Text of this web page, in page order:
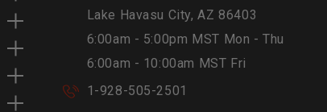
Lake Havasu City, AZ 86403
6:00am - 5:00pm MST Mon - Thu
6:00am - 10:00am MST Fri
1-928-505-2501